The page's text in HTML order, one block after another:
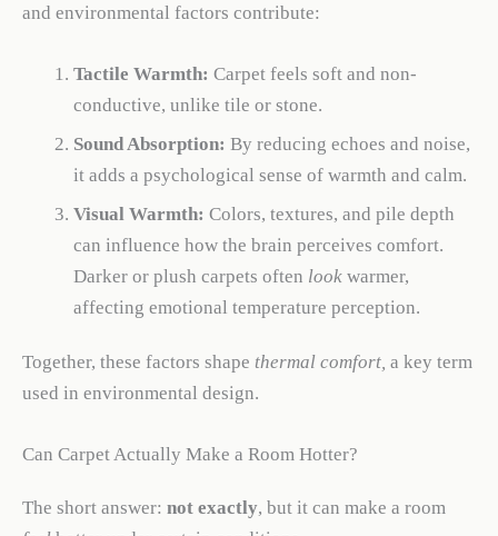
and environmental factors contribute:
Tactile Warmth: Carpet feels soft and non-
conductive, unlike tile or stone.
Sound Absorption: By reducing echoes and noise,
it adds a psychological sense of warmth and calm.
Visual Warmth: Colors, textures, and pile depth
can influence how the brain perceives comfort.
Darker or plush carpets often lookwarmer,
affecting emotional temperature perception.
Together, these factors shape thermal comfort, a key term
used in environmental design.
Can Carpet Actually Make a Room Hotter?
The short answer: not exactly, but it can make a room